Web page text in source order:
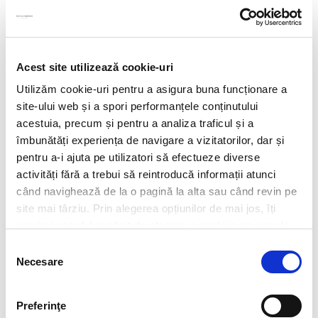
Acest site utilizează cookie-uri
Utilizăm cookie-uri pentru a asigura buna funcționare a
site-ului web și a spori performanțele conținutului
acestuia, precum și pentru a analiza traficul și a
îmbunătăți experiența de navigare a vizitatorilor, dar și
pentru a-i ajuta pe utilizatori să efectueze diverse
activități fără a trebui să reintroducă informații atunci
când navighează de la o pagină la alta sau când revin pe
site mai târziu. Prin alegerea opțiunilor de mai jos, îți
consimțământului
Necesare
Preferinţe
doc,docx,pdf,odc file types with 6mb maximum size